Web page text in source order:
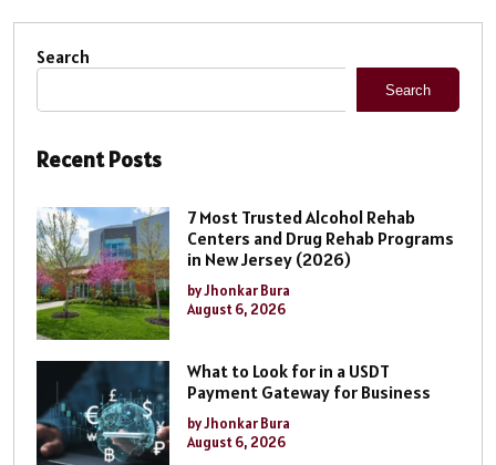
Search
Search
Recent Posts
7 Most Trusted Alcohol Rehab
Centers and Drug Rehab Programs
in New Jersey (2026)
by Jhonkar Bura
August 6, 2026
What to Look for in a USDT
Payment Gateway for Business
by Jhonkar Bura
August 6, 2026